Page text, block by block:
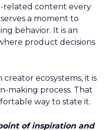
related content every
a moment to
behavior. It is an
product decisions
ecosystems, it is
making process. That
way to state it.
of inspiration and